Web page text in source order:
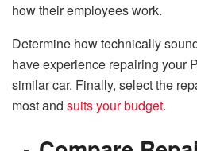
how their employees work.
Determine how technically
have experience repairing your
similar car. Finally, select the
most and suits your budget.